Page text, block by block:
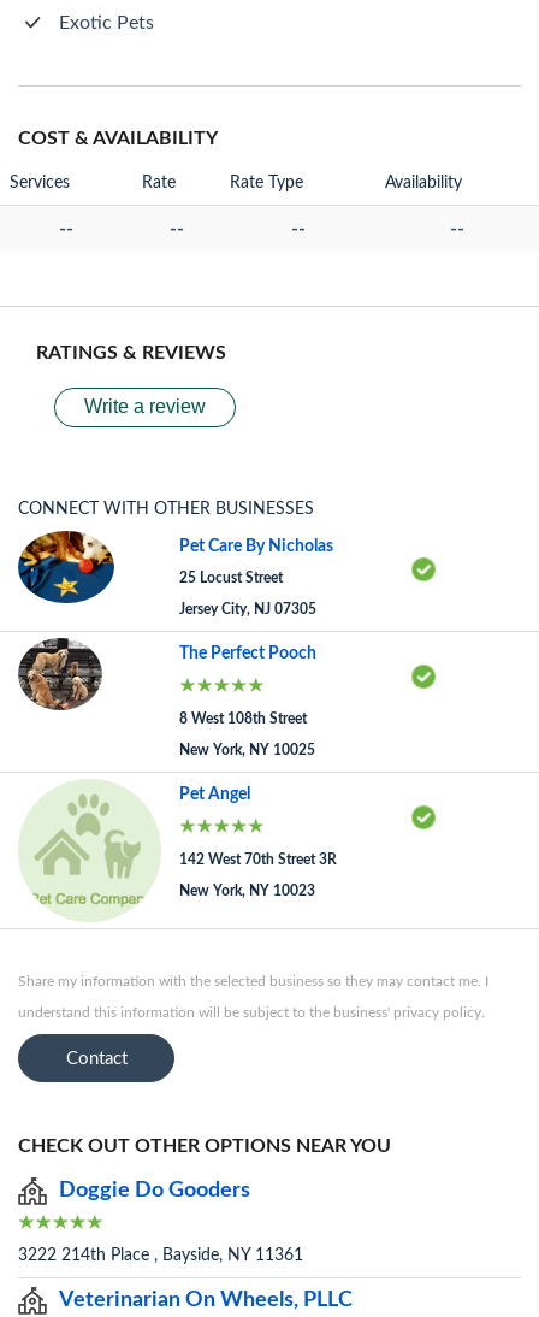
Exotic Pets
COST & AVAILABILITY
Services Rate Rate Type Availability
-- -- -- --
RATINGS & REVIEWS
Write a review
CONNECT WITH OTHER BUSINESSES
Pet Care By Nicholas
25 Locust Street
Jersey City, NJ 07305
The Perfect Pooch
8 West 108th Street
New York, NY 10025
Pet Angel
142 West 70th Street 3R
New York, NY 10023
Share my information with the selected business so they may contact me. I
understand this information will be subject to the business' privacy policy.
Contact
CHECK OUT OTHER OPTIONS NEAR YOU
Doggie Do Gooders
3222 214th Place , Bayside, NY 11361
Veterinarian On Wheels, PLLC